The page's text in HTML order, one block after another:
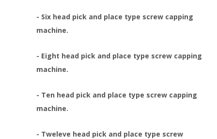
- Six head pick and place type screw capping
machine.
- Eight head pick and place type screw capping
machine.
- Ten head pick and place type screw capping
machine.
- Tweleve head pick and place type screw